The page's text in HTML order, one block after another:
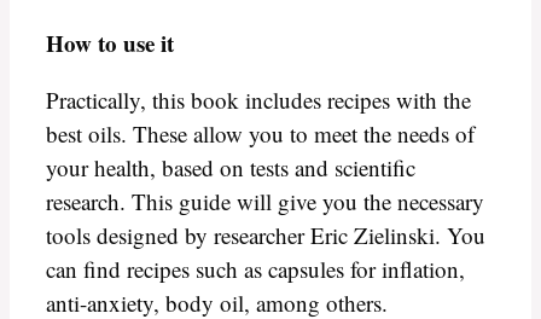
How to use it
Practically, this book includes recipes with the
best oils. These allow you to meet the needs of
your health, based on tests and scientific
research. This guide will give you the necessary
tools designed by researcher Eric Zielinski. You
can find recipes such as capsules for inflation,
anti-anxiety, body oil, among others.